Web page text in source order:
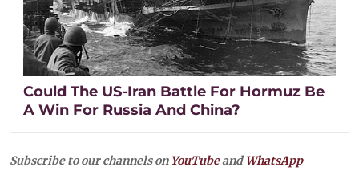
Could The US-Iran Battle For Hormuz Be
A Win For Russia And China?
Subscribe to our channels on YouTubeandWhatsApp